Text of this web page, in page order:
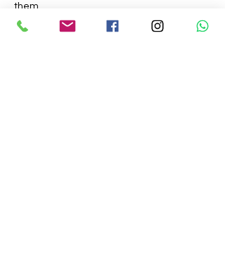
them.
In case of any Refunds approved by the